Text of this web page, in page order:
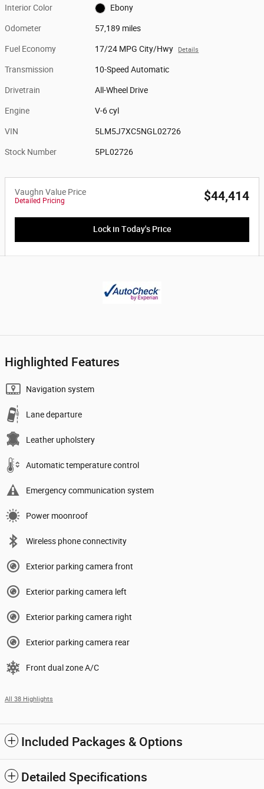
Interior Color Ebony
Odometer 57,189 miles
Fuel Economy 17/24 MPG City/Hwy Details
Transmission 10-Speed Automatic
Drivetrain All-Wheel Drive
Engine V-6 cyl
VIN 5LM5J7XC5NGL02726
Stock Number 5PL02726
Vaughn Value Price
Detailed Pricing $44,414
Lock in Today's Price
Highlighted Features
Navigation system
Lane departure
Leather upholstery
Automatic temperature control
Emergency communication system
Power moonroof
Wireless phone connectivity
Exterior parking camera front
Exterior parking camera left
Exterior parking camera right
Exterior parking camera rear
Front dual zone A/C
All 38 Highlights
Included Packages & Options
Detailed Specifications